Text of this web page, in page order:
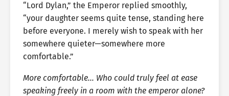
“Lord Dylan,” the Emperor replied smoothly,
“your daughter seems quite tense, standing here
before everyone. I merely wish to speak with her
somewhere quieter—somewhere more
comfortable.”
More comfortable… Who could truly feel at ease
speaking freely in a room with the emperor alone?